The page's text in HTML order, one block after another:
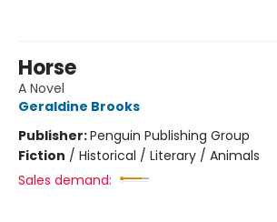
Horse
A Novel
Geraldine Brooks
Publisher:Penguin Publishing Group
Fiction / Historical / Literary / Animals
Sales demand: